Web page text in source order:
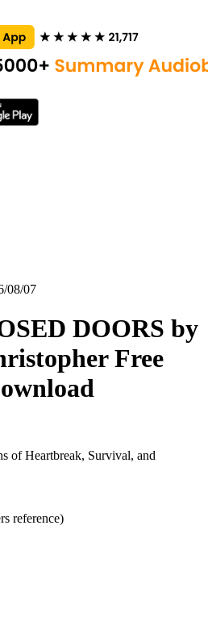
08/07
DOORS by
Free
of Heartbreak, Survival, and
reference)